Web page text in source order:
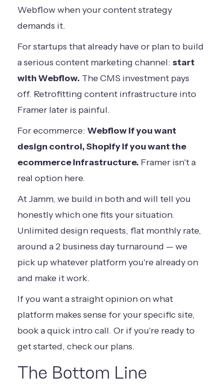
Webflow when your content strategy
demands it.
For startups that already have or plan to build
a serious content marketing channel: start
with Webflow. The CMS investment pays
off. Retrofitting content infrastructure into
Framer later is painful.
For ecommerce: Webflow if you want
design control, Shopify if you want the
ecommerce infrastructure. Framer isn't a
real option here.
At Jamm, we build in both and will tell you
honestly which one fits your situation.
Unlimited design requests, flat monthly rate,
around a 2 business day turnaround — we
pick up whatever platform you're already on
and make it work.
If you want a straight opinion on what
platform makes sense for your specific site,
book a quick intro call. Or if you're ready to
get started, check our plans.
The Bottom Line